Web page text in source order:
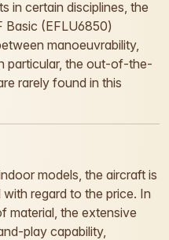
in certain disciplines, the
Basic (EFLU6850)
manoeuvrability,
particular, the out-of-the-
rarely found in this
models, the aircraft is
regard to the price. In
material, the extensive
play capability,